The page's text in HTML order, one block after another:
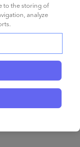
to the storing of
analyze